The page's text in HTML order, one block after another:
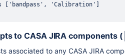
['bandpass', 'Calibration']
to CASA JIRA components (
associated to any CASA JIRA